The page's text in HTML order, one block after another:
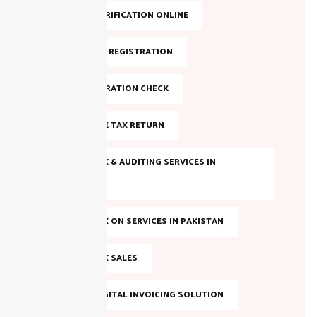
FBR NTN VERIFICATION ONLINE
FBR ONLINE REGISTRATION
FBR REGISTRATION CHECK
FILE INCOME TAX RETURN
INCOME TAX & AUDITING SERVICES IN
INCOME TAX ON SERVICES IN PAKISTAN
INCOME TAX SALES
LAHORE DIGITAL INVOICING SOLUTION